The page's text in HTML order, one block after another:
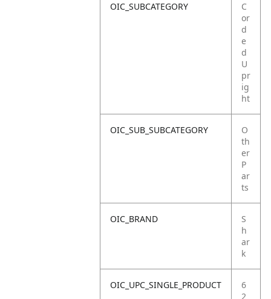
OIC_SUBCATEGORY
C
or
d
e
d
U
pr
ig
ht
OIC_SUB_SUBCATEGORY
O
th
er
P
ar
ts
OIC_BRAND
S
h
ar
k
OIC_UPC_SINGLE_PRODUCT
6
2